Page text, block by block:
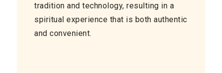
tradition and technology, resulting in a
spiritual experience that is both authentic
and convenient.